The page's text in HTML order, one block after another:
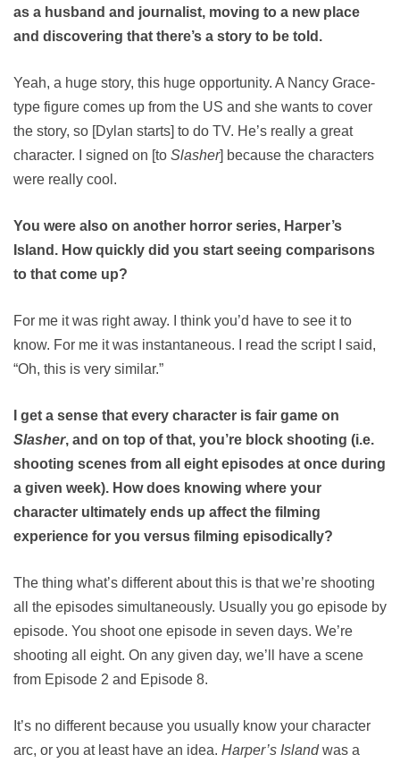
as a husband and journalist, moving to a new place
and discovering that there’s a story to be told.
Yeah, a huge story, this huge opportunity. A Nancy Grace-
type figure comes up from the US and she wants to cover
the story, so [Dylan starts] to do TV. He’s really a great
character. I signed on [to Slasher] because the characters
were really cool.
You were also on another horror series, Harper’s
Island. How quickly did you start seeing comparisons
to that come up?
For me it was right away. I think you’d have to see it to
know. For me it was instantaneous. I read the script I said,
“Oh, this is very similar.”
I get a sense that every character is fair game on
Slasher, and on top of that, you’re block shooting (i.e.
shooting scenes from all eight episodes at once during
a given week). How does knowing where your
character ultimately ends up affect the filming
experience for you versus filming episodically?
The thing what’s different about this is that we’re shooting
all the episodes simultaneously. Usually you go episode by
episode. You shoot one episode in seven days. We’re
shooting all eight. On any given day, we’ll have a scene
from Episode 2 and Episode 8.
It’s no different because you usually know your character
arc, or you at least have an idea. Harper’s Islandwas a